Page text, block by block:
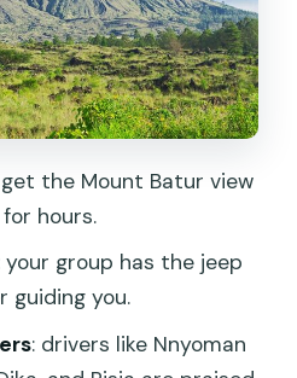
and the photo
warm reset for tired
farm tasting: a nice
time
what $48.90 buys you
best for (and who
get the Mount Batur view
hours.
your group has the jeep
guiding you.
: drivers like Nnyoman